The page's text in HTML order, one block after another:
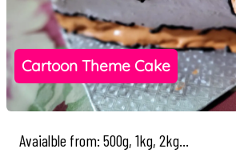
Cartoon Theme Cake
Avaialble from: 500g, 1kg, 2kg...